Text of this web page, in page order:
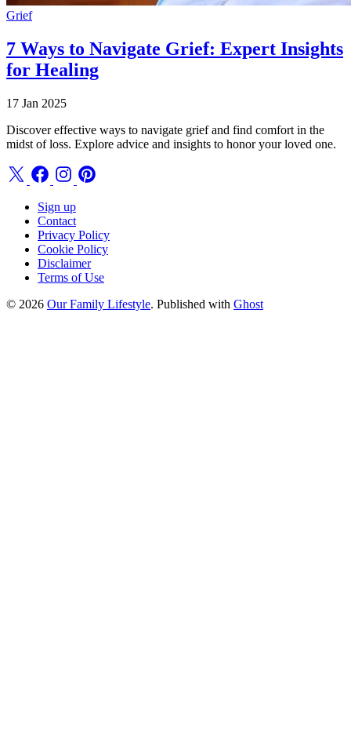
Grief
7 Ways to Navigate Grief: Expert Insights
for Healing
17 Jan 2025
Discover effective ways to navigate grief and find comfort in the
midst of loss. Explore advice and insights to honor your loved one.
Sign up
Contact
Privacy Policy
Cookie Policy
Disclaimer
Terms of Use
© 2026 Our Family Lifestyle. Published with Ghost